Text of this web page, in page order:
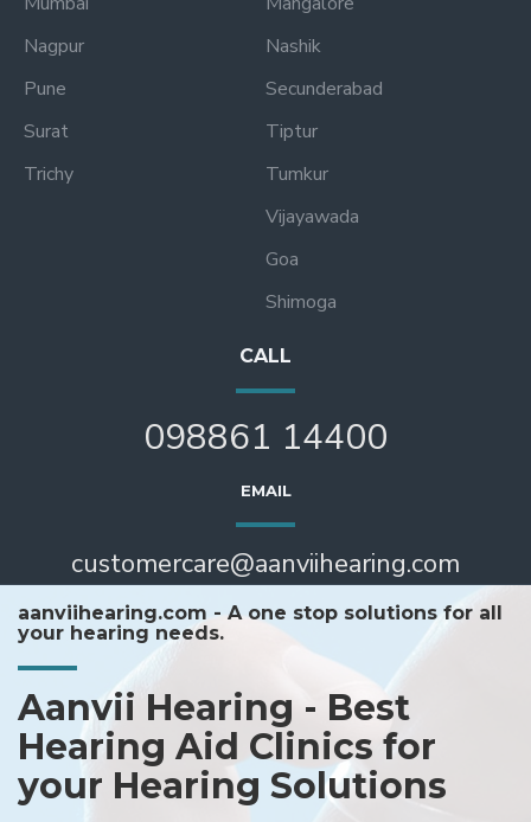
Nagpur
Pune
Surat
Trichy
Nashik
Secunderabad
Tiptur
Tumkur
Vijayawada
Goa
Shimoga
CALL
098861 14400
EMAIL
customercare@aanviihearing.com
aanviihearing.com - A one stop solutions for all
your hearing needs.
Aanvii Hearing - Best
Hearing Aid Clinics for
your Hearing Solutions